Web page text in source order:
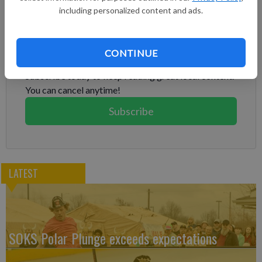
including personalized content and ads.
CONTINUE
Subscribe to keep reading
Already have a subscription?Log in
You can cancel anytime!
Subscribe
LATEST
SOKS Polar Plunge exceeds expectations